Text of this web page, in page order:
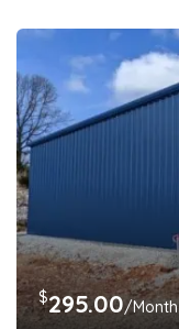
$295.00/Month